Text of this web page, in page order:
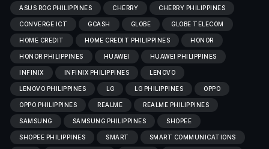
ASUS ROG PHILIPPINES CHERRY CHERRY PHILIPPINES
CONVERGE ICT GCASH GLOBE GLOBE TELECOM
HOME CREDIT HOME CREDIT PHILIPPINES HONOR
HONOR PHILIPPINES HUAWEI HUAWEI PHILIPPINES
INFINIX INFINIX PHILIPPINES LENOVO
LENOVO PHILIPPINES LG LG PHILIPPINES OPPO
OPPO PHILIPPINES REALME REALME PHILIPPINES
SAMSUNG SAMSUNG PHILIPPINES SHOPEE
SHOPEE PHILIPPINES SMART SMART COMMUNICATIONS